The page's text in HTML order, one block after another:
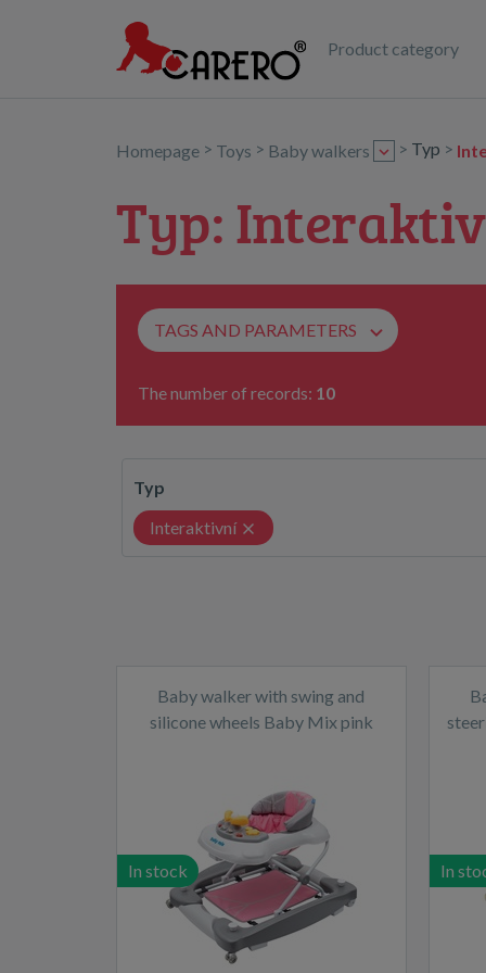
Product category
Homepage > Toys > Baby walkers > Typ >
Typ:
TAGS AND PARAMETERS
The number of records: 10
Typ
Interaktivní
Baby walker with swing and
silicone wheels Baby Mix pink
In stock In